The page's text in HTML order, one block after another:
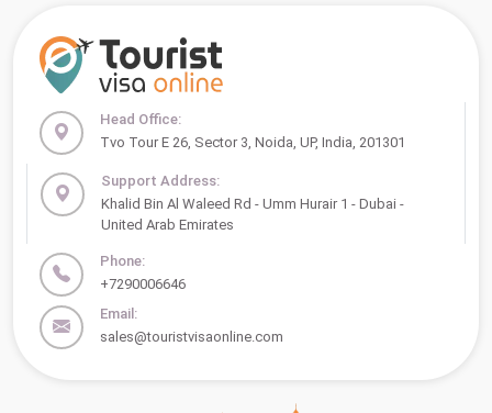
Head Office:
Tvo Tour E 26, Sector 3, Noida, UP, India, 201301
Support Address:
Khalid Bin Al Waleed Rd - Umm Hurair 1 - Dubai -
United Arab Emirates
Phone:
+7290006646
Email:
sales@touristvisaonline.com